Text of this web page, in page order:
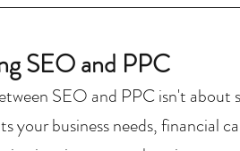
SEO and PPC
SEO and PPC isn't
your business needs, financial